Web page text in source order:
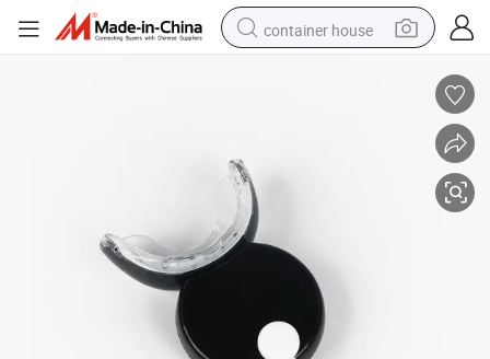
container house
alloy wheel
farm tractor